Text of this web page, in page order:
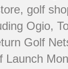
, golf
Ogio,
Golf
Launch